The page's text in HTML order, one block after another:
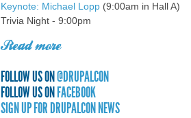
Keynote: Michael Lopp(9:00am in Hall A)
Trivia Night - 9:00pm
Read more
FOLLOW US ON @DRUPALCON
FOLLOW US ON FACEBOOK
SIGN UP FOR DRUPALCON NEWS